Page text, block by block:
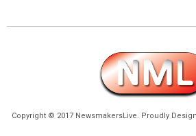
Copyright © 2017 NewsmakersLive. Proudly